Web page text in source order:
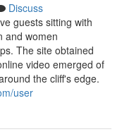
Discuss
guests sitting with
and women
The site obtained
video emerged of
the cliff's edge.
user